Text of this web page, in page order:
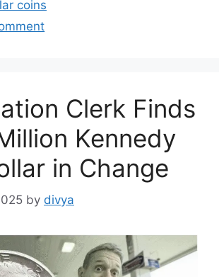
coins
Clerk Finds
Kennedy
in Change
by divya